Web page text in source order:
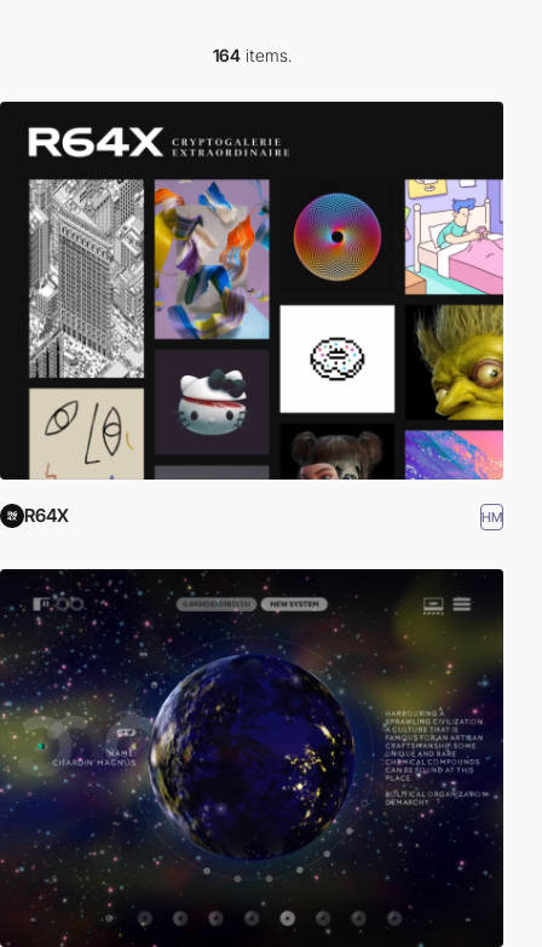
164items.
R64X HM